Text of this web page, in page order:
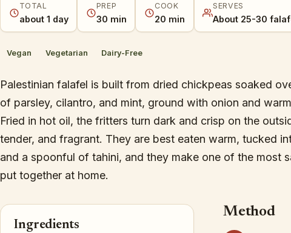
TOTAL
about 1 day
PREP
30 min
COOK
20 min
SERVES
About 25-30
Vegan Vegetarian Dairy-Free
Palestinian falafel is built from dried chickpeas soaked
of parsley, cilantro, and mint, ground with onion and
Fried in hot oil, the fritters turn dark and crisp on the
tender, and fragrant. They are best eaten warm, tucked
and a spoonful of tahini, and they make one of the most
put together at home.
Ingredients
Method